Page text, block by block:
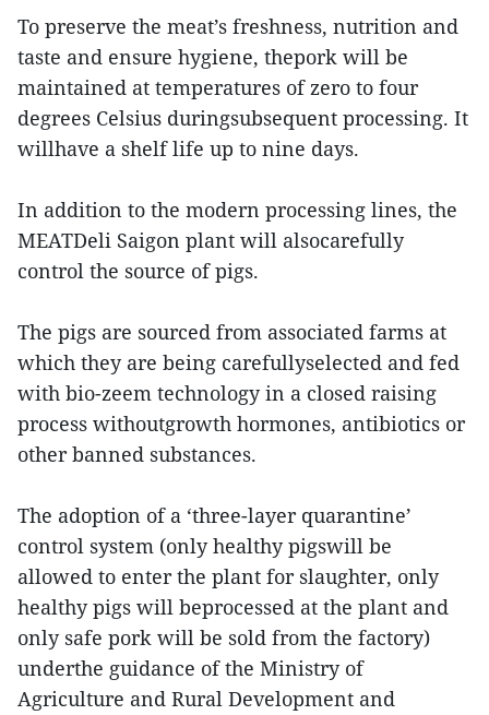
To preserve the meat’s freshness, nutrition and
taste and ensure hygiene, thepork will be
maintained at temperatures of zero to four
degrees Celsius duringsubsequent processing. It
willhave a shelf life up to nine days.
In addition to the modern processing lines, the
MEATDeli Saigon plant will alsocarefully
control the source of pigs.
The pigs are sourced from associated farms at
which they are being carefullyselected and fed
with bio-zeem technology in a closed raising
process withoutgrowth hormones, antibiotics or
other banned substances.
The adoption of a ‘three-layer quarantine’
control system (only healthy pigswill be
allowed to enter the plant for slaughter, only
healthy pigs will beprocessed at the plant and
only safe pork will be sold from the factory)
underthe guidance of the Ministry of
Agriculture and Rural Development and